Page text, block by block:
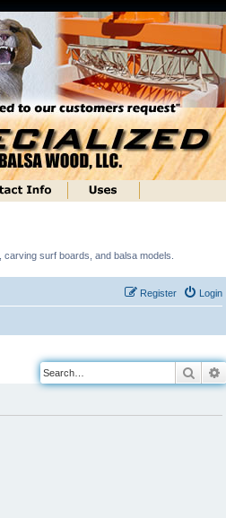
surf boards, and balsa models.
Login
Register
Search